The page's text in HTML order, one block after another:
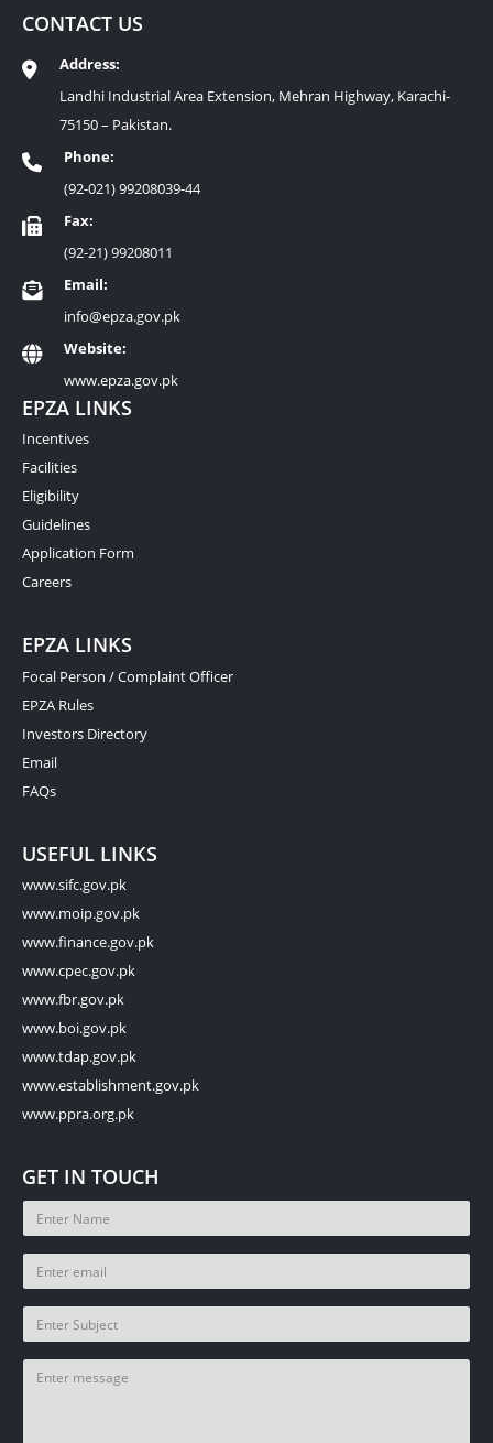
CONTACT US
Address:
Landhi Industrial Area Extension, Mehran Highway, Karachi-
75150 – Pakistan.
Phone:
(92-021) 99208039-44
Fax:
(92-21) 99208011
Email:
info@epza.gov.pk
Website:
www.epza.gov.pk
EPZA LINKS
Incentives
Facilities
Eligibility
Guidelines
Application Form
Careers
EPZA LINKS
Focal Person / Complaint Officer
EPZA Rules
Investors Directory
Email
FAQs
USEFUL LINKS
www.sifc.gov.pk
www.moip.gov.pk
www.finance.gov.pk
www.cpec.gov.pk
www.fbr.gov.pk
www.boi.gov.pk
www.tdap.gov.pk
www.establishment.gov.pk
www.ppra.org.pk
GET IN TOUCH